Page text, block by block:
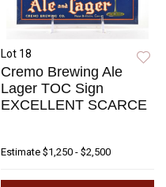
Lot 18
Cremo Brewing Ale
Lager TOC Sign
EXCELLENT SCARCE
Estimate $1,250 - $2,500